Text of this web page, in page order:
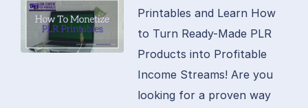
Printables and Learn How
to Turn Ready-Made PLR
Products into Profitable
Income Streams! Are you
looking for a proven way